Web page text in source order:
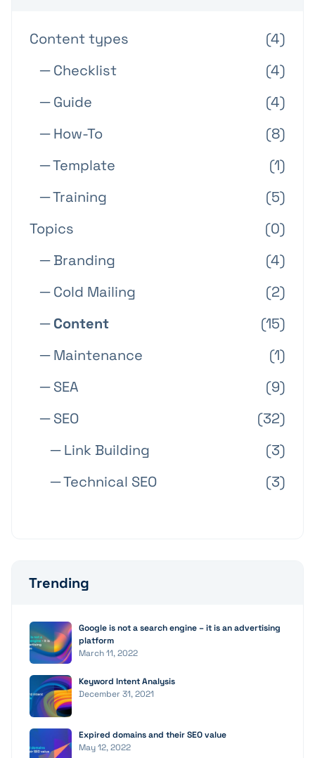
Content types
(4)
─ Checklist
(4)
─ Guide
(4)
─ How-To
(8)
─ Template
(1)
─ Training
(5)
Topics
(0)
─ Branding
(4)
─ Cold Mailing
(2)
─ Content
(15)
─ Maintenance
(1)
─ SEA
(9)
─ SEO
(32)
─ Link Building
(3)
─ Technical SEO
(3)
Trending
Google is not a search engine – it is an advertising
platform
March 11, 2022
Keyword Intent Analysis
December 31, 2021
Expired domains and their SEO value
May 12, 2022